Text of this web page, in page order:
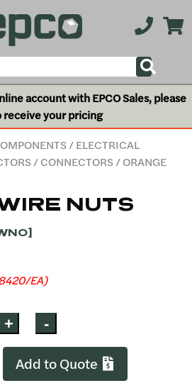
account with EPCO Sales, please
receive your pricing
/ELECTRICAL
/CONNECTORS/ ORANGE
NUTS
EA)
Add to Quote